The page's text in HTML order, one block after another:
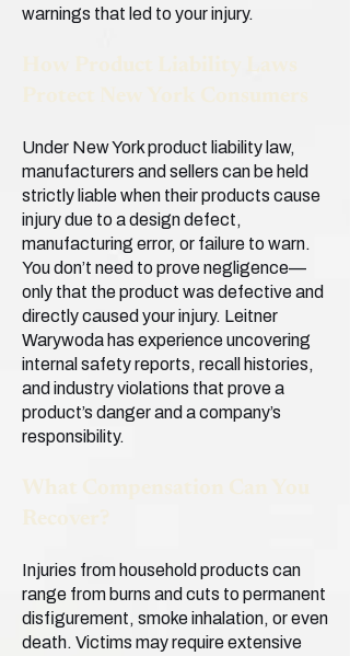
warnings that led to your injury.
How Product Liability Laws
Under New York product liability law,
manufacturers and sellers can be held
strictly liable when their products cause
injury due to a design defect,
manufacturing error, or failure to warn.
You don’t need to prove negligence—
only that the product was defective and
directly caused your injury. Leitner
Warywoda has experience uncovering
internal safety reports, recall histories,
and industry violations that prove a
product’s danger and a company’s
responsibility.
What Compensation Can You
Recover?
Injuries from household products can
range from burns and cuts to permanent
disfigurement, smoke inhalation, or even
death. Victims may require extensive